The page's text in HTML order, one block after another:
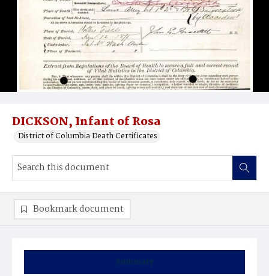
DICKSON, Infant of Rosa
District of Columbia Death Certificates
Summary
Bookmark document